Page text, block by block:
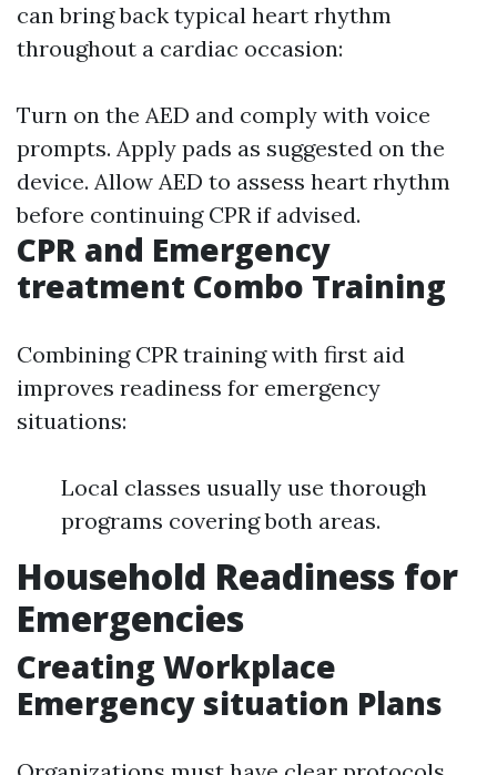
can bring back typical heart rhythm
throughout a cardiac occasion:
Turn on the AED and comply with voice
prompts. Apply pads as suggested on the
device. Allow AED to assess heart rhythm
before continuing CPR if advised.
CPR and Emergency
treatment Combo Training
Combining CPR training with first aid
improves readiness for emergency
situations:
Local classes usually use thorough
programs covering both areas.
Household Readiness for
Emergencies
Creating Workplace
Emergency situation Plans